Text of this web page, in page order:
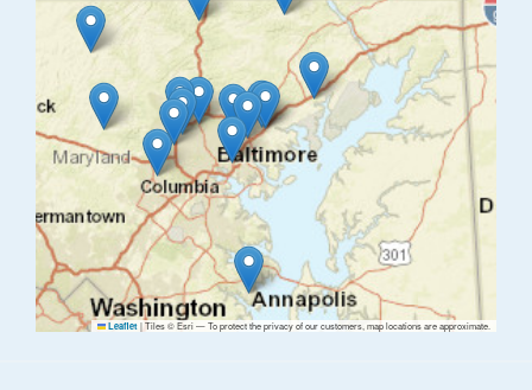
Leaflet |Tiles © Esri — To protect the privacy of our customers, map locations are approximate.